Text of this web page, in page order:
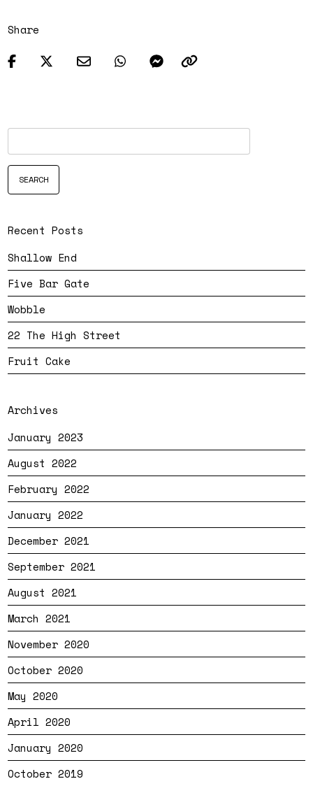
Share
Recent Posts
Shallow End
Five Bar Gate
Wobble
22 The High Street
Fruit Cake
Archives
January 2023
August 2022
February 2022
January 2022
December 2021
September 2021
August 2021
March 2021
November 2020
October 2020
May 2020
April 2020
January 2020
October 2019